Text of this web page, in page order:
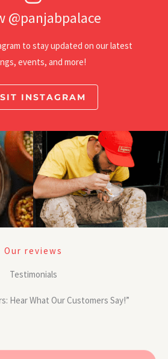
@panjabpalace
to stay updated on our latest
events, and more!
INSTAGRAM
Our reviews
Testimonials
Hear What Our Customers Say!”